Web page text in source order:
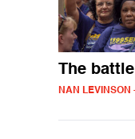
The
NAN LEVINSON